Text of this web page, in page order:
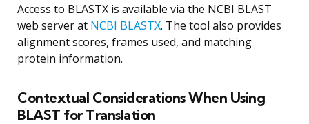
Access to BLASTX is available via the NCBI BLAST
web server at NCBI BLASTX. The tool also provides
alignment scores, frames used, and matching
protein information.
Contextual Considerations When Using
BLAST for Translation